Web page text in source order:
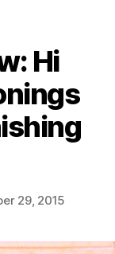
Hi
29, 2015